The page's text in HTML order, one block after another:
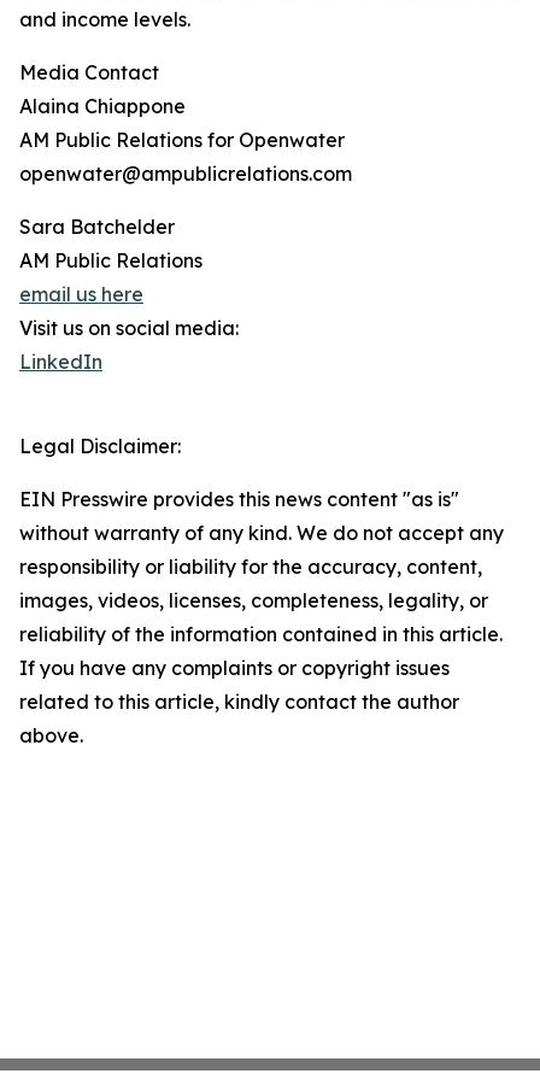
and income levels.
Media Contact
Alaina Chiappone
AM Public Relations for Openwater
openwater@ampublicrelations.com
Sara Batchelder
AM Public Relations
email us here
Visit us on social media:
LinkedIn
Legal Disclaimer:
EIN Presswire provides this news content "as is"
without warranty of any kind. We do not accept any
responsibility or liability for the accuracy, content,
images, videos, licenses, completeness, legality, or
reliability of the information contained in this article.
If you have any complaints or copyright issues
related to this article, kindly contact the author
above.